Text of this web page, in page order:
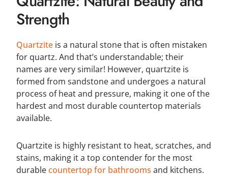
Strength
Quartzite is a natural stone that is often mistaken
for quartz. And that’s understandable; their
names are very similar! However, quartzite is
formed from sandstone and undergoes a natural
process of heat and pressure, making it one of the
hardest and most durable countertop materials
available.
Quartzite is highly resistant to heat, scratches, and
stains, making it a top contender for the most
durablecountertop for bathrooms and kitchens.